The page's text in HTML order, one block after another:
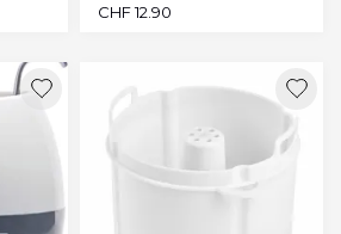
CHF12.90